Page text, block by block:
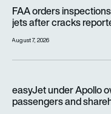
FAA orders
jets after cracks
August 7, 2026
easyJet under Apollo
passengers and